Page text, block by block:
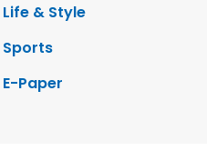
Life & Style
Sports
E-Paper